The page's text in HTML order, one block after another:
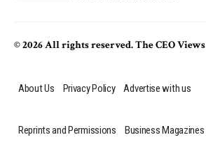
© 2026 All rights reserved. The CEO Views
About Us Privacy Policy Advertise with us
Reprints and Permissions Business Magazines